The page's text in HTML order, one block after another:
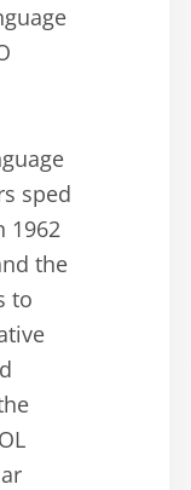
sped
1962
the
to